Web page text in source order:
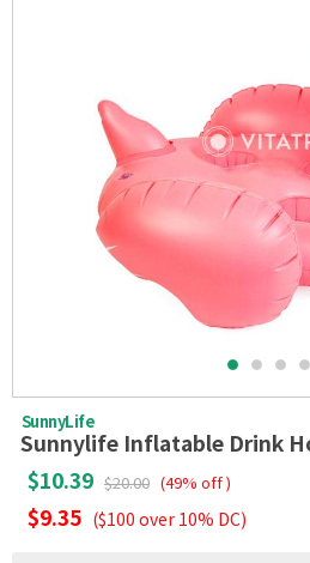
SunnyLife
Sunnylife Inflatable Drink
$10.39 $20.00 (49% off )
$9.35 ($100 over 10% DC)